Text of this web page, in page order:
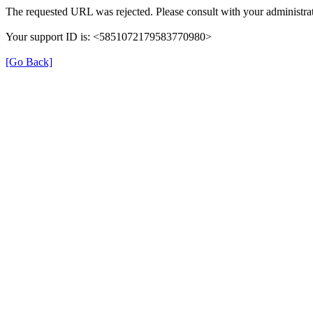
The requested URL was rejected. Please consult with your
Your support ID is: <5851072179583770980>
[Go Back]